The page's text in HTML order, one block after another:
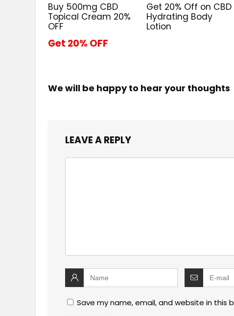
Buy 500mg CBD
Topical Cream 20%
OFF
Get 20% OFF
Get 20% Off on CBD
Hydrating Body
Lotion
We will be happy to hear your thoughts
LEAVE A REPLY
Save my name, email, and website in